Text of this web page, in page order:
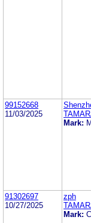
99152668
11/03/2025
Mark:
91302697
10/27/2025
zph
Mark: